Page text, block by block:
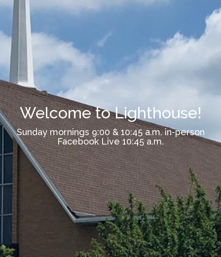
Welcome to Lighthouse!
Sunday mornings 9:00 & 10:45 a.m. in-person
Facebook Live 10:45 a.m.